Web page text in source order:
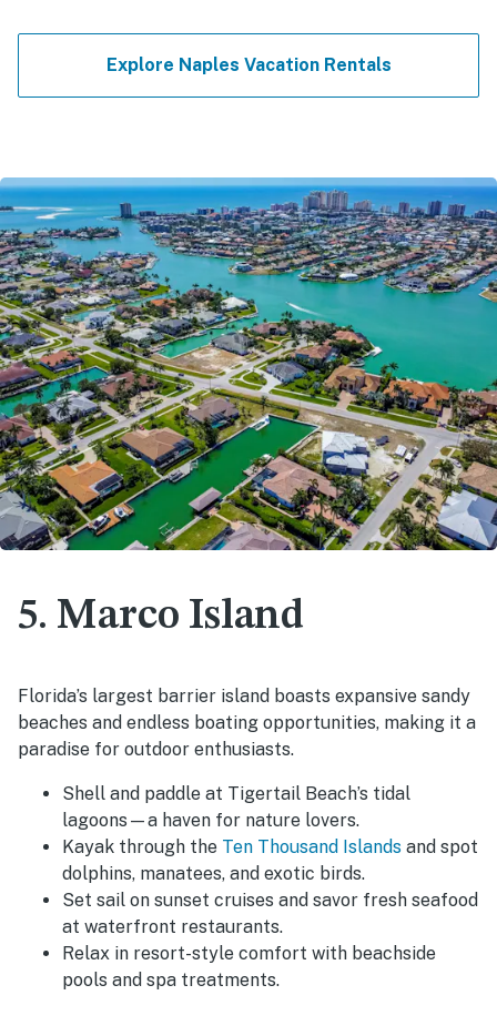
Explore Naples Vacation Rentals
5. Marco Island
Florida’s largest barrier island boasts expansive sandy
beaches and endless boating opportunities, making it a
paradise for outdoor enthusiasts.
Shell and paddle at Tigertail Beach’s tidal
lagoons—a haven for nature lovers.
Kayak through the Ten Thousand Islands and spot
dolphins, manatees, and exotic birds.
Set sail on sunset cruises and savor fresh seafood
at waterfront restaurants.
Relax in resort-style comfort with beachside
pools and spa treatments.